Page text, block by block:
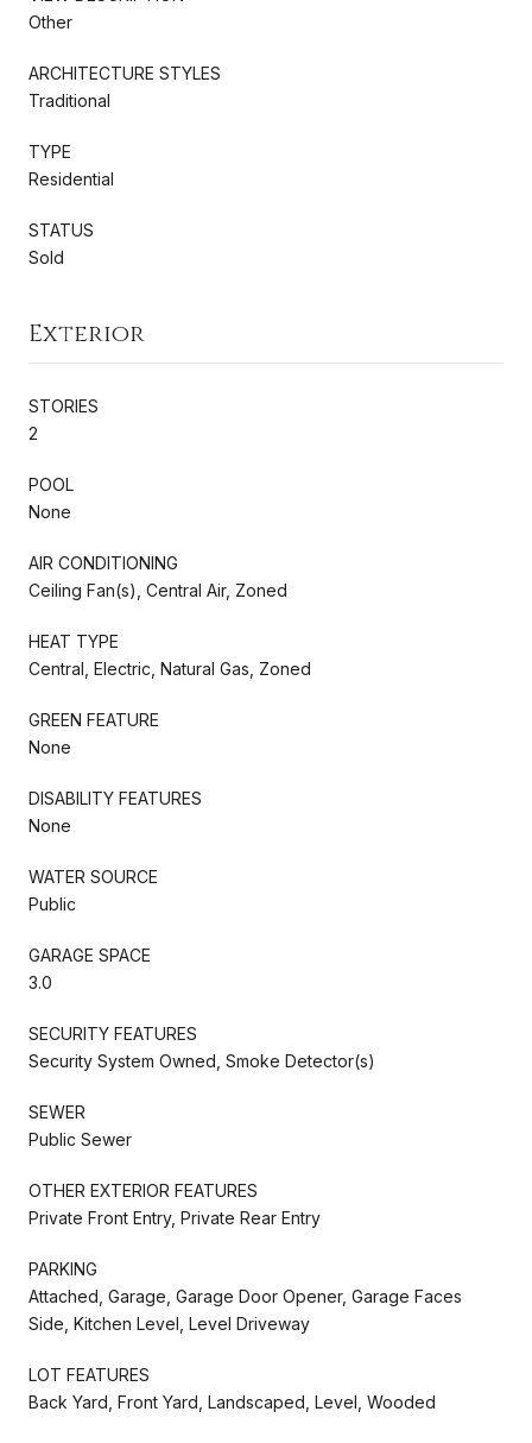
Other
ARCHITECTURE STYLES
Traditional
TYPE
Residential
STATUS
Sold
Exterior
STORIES
2
POOL
None
AIR CONDITIONING
Ceiling Fan(s), Central Air, Zoned
HEAT TYPE
Central, Electric, Natural Gas, Zoned
GREEN FEATURE
None
DISABILITY FEATURES
None
WATER SOURCE
Public
GARAGE SPACE
3.0
SECURITY FEATURES
Security System Owned, Smoke Detector(s)
SEWER
Public Sewer
OTHER EXTERIOR FEATURES
Private Front Entry, Private Rear Entry
PARKING
Attached, Garage, Garage Door Opener, Garage Faces
Side, Kitchen Level, Level Driveway
LOT FEATURES
Back Yard, Front Yard, Landscaped, Level, Wooded